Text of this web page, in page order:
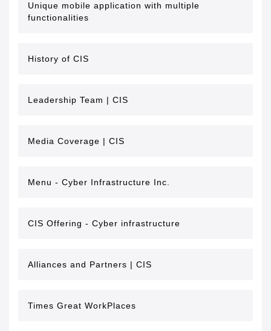
Unique mobile application with multiple
functionalities
History of CIS
Leadership Team | CIS
Media Coverage | CIS
Menu - Cyber Infrastructure Inc.
CIS Offering - Cyber infrastructure
Alliances and Partners | CIS
Times Great WorkPlaces